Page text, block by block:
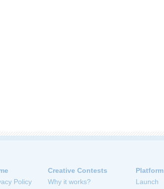
Policy
Creative Contests
Why it works?
Platform
Launch